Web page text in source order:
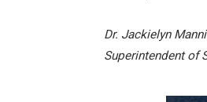
Dr. Jackielyn
Superintendent of